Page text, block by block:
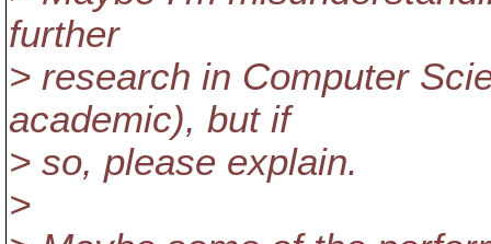
further
> research in Computer
academic), but if
> so, please explain.
>